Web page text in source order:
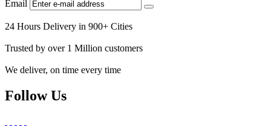
Email
24 Hours Delivery in 900+ Cities
Trusted by over 1 Million customers
We deliver, on time every time
Follow Us